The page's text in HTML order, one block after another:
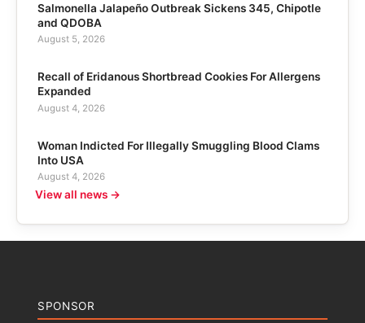
Salmonella Jalapeño Outbreak Sickens 345, Chipotle
and QDOBA
August 5, 2026
Recall of Eridanous Shortbread Cookies For Allergens
Expanded
August 4, 2026
Woman Indicted For Illegally Smuggling Blood Clams
Into USA
August 4, 2026
View all news →
SPONSOR